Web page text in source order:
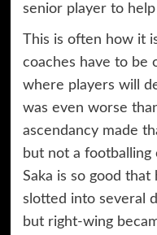
senior player to
This is often how it
coaches have to be
where players will
was even worse
ascendancy made
but not a footballing
Saka is so good
slotted into several
but right-wing